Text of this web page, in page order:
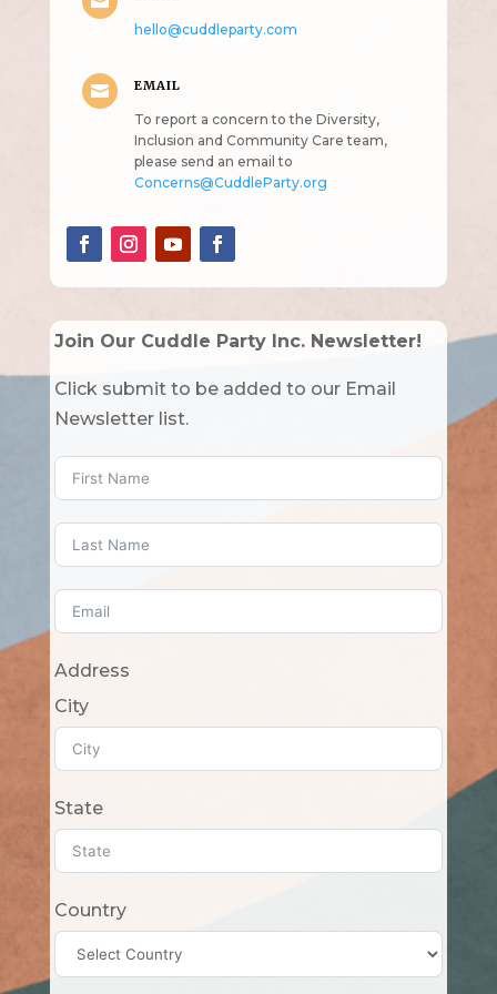
hello@cuddleparty.com
 EMAIL
To report a concern to the Diversity,
Inclusion and Community Care team,
please send an email to
Concerns@CuddleParty.org
Join Our Cuddle Party Inc. Newsletter!
Click submit to be added to our Email
Newsletter list.
Address
City
State
Country